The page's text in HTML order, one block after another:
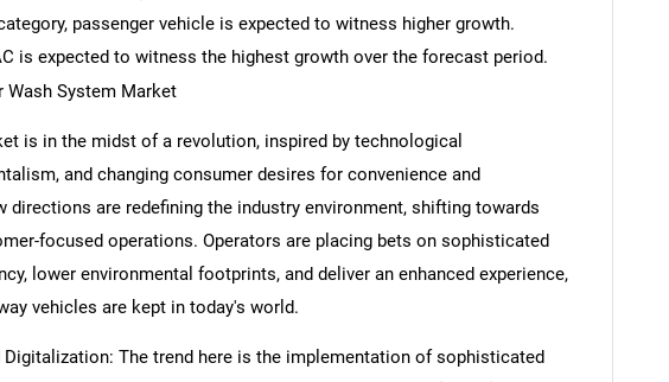
passenger vehicle is expected to witness higher growth.
is expected to witness the highest growth over the forecast period.
Wash System Market
is in the midst of a revolution, inspired by technological
and changing consumer desires for convenience and
directions are redefining the industry environment, shifting towards
focused operations. Operators are placing bets on sophisticated
lower environmental footprints, and deliver an enhanced experience,
vehicles are kept in today's world.
Digitalization: The trend here is the implementation of sophisticated